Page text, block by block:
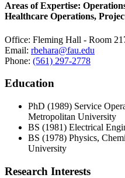
Areas of Expertise:
Healthcare Operations,
Office: Fleming Hall - Room
Email: rbehara@fau.edu
Phone: (561) 297-2778
Education
PhD (1989) Service
Metropolitan University
BS (1981) Electrical
BS (1978) Physics,
University
Research Interests